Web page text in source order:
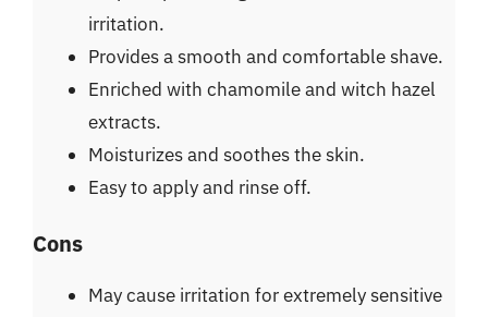
irritation.
Provides a smooth and comfortable shave.
Enriched with chamomile and witch hazel
extracts.
Moisturizes and soothes the skin.
Easy to apply and rinse off.
Cons
May cause irritation for extremely sensitive